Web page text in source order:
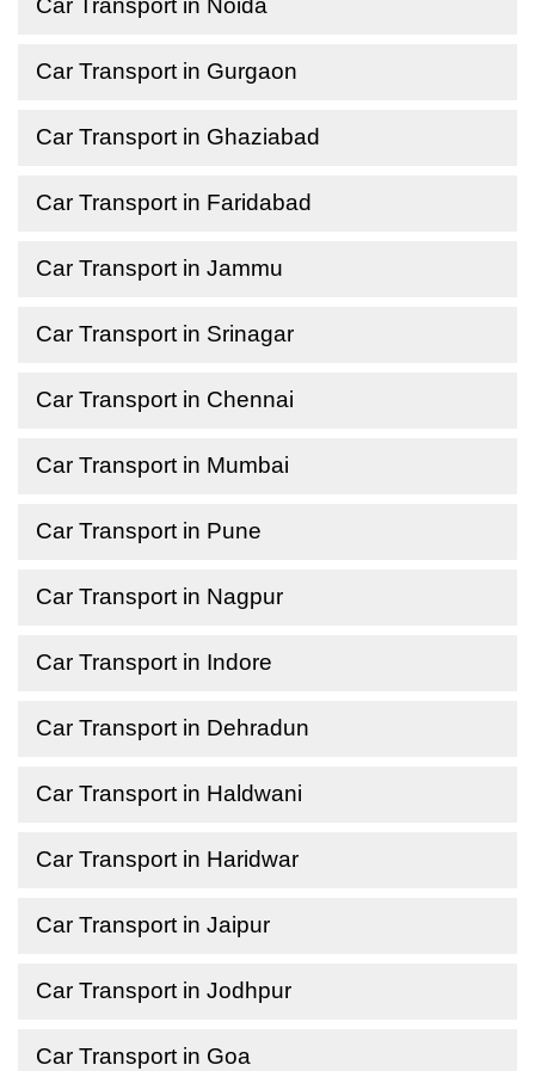
Car Transport in Noida
Car Transport in Gurgaon
Car Transport in Ghaziabad
Car Transport in Faridabad
Car Transport in Jammu
Car Transport in Srinagar
Car Transport in Chennai
Car Transport in Mumbai
Car Transport in Pune
Car Transport in Nagpur
Car Transport in Indore
Car Transport in Dehradun
Car Transport in Haldwani
Car Transport in Haridwar
Car Transport in Jaipur
Car Transport in Jodhpur
Car Transport in Goa